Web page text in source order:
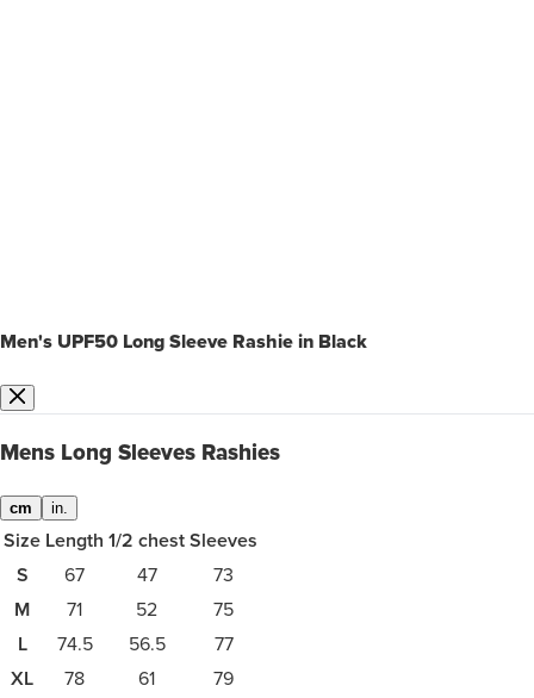
Men's UPF50 Long Sleeve Rashie in Black
Mens Long Sleeves Rashies
cm in.
Size Length 1/2 chest Sleeves
S
67 47 73
M 71 52 75
L 74.5 56.5 77
XL 78 61 79